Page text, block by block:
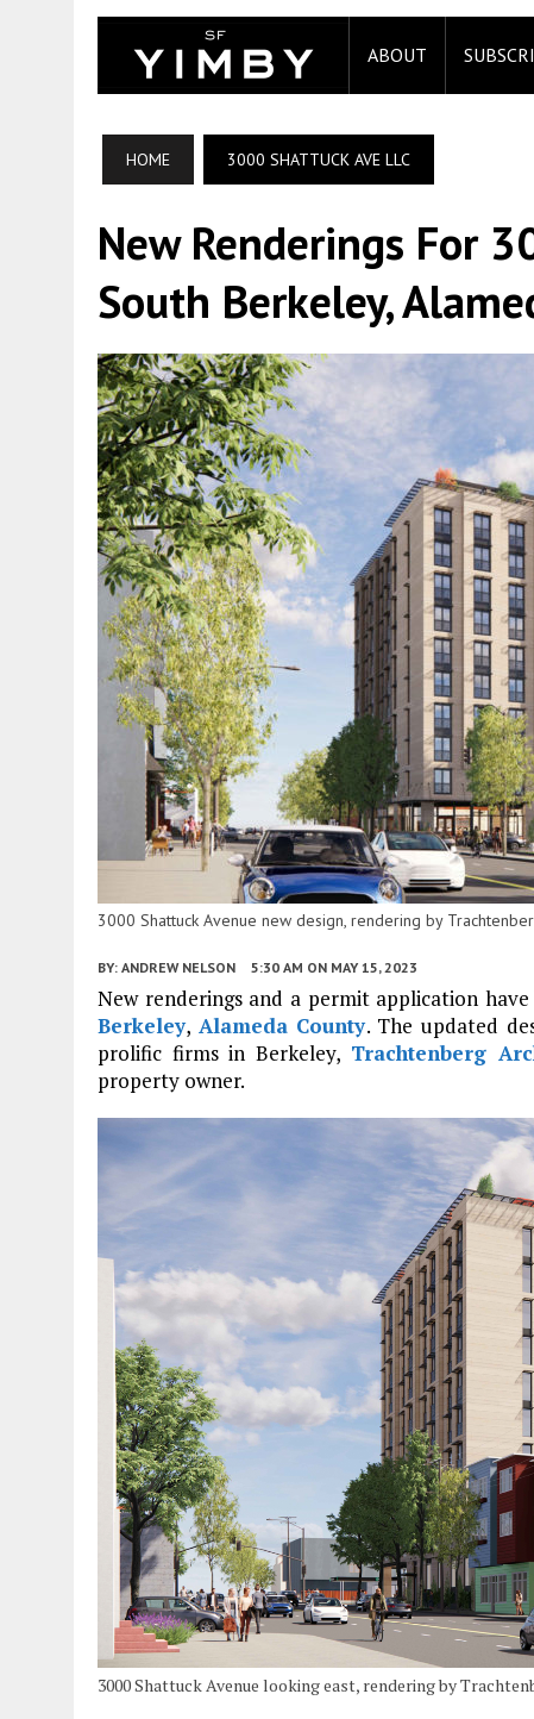
ABOUT
HOME 3000 SHATTUCK AVE LLC
New Renderings For
South Berkeley,
3000 Shattuck Avenue new design, rendering by
BY: ANDREW NELSON 5:30 AM ON MAY 15, 2023
New renderings and a permit application
Berkeley, Alameda County. The updated
prolific firms in Berkeley, Trachtenberg
property owner.
3000 Shattuck Avenue looking east, rendering by